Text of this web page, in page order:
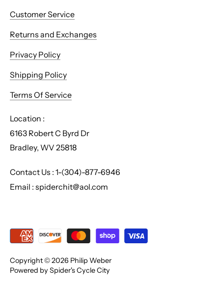
Customer Service
Returns and Exchanges
Privacy Policy
Shipping Policy
Terms Of Service
Location :
6163 Robert C Byrd Dr
Bradley, WV 25818
Contact Us : 1-(304)-877-6946
Email : spiderchit@aol.com
Copyright © 2026 Philip Weber
Powered by Spider's Cycle City